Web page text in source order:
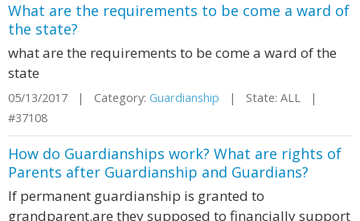
What are the requirements to be come a ward of
the state?
what are the requirements to be come a ward of the
state
05/13/2017 | Category: Guardianship | State: ALL |
#37108
How do Guardianships work? What are rights of
Parents after Guardianship and Guardians?
If permanent guardianship is granted to
grandparent.are they supposed to financially support